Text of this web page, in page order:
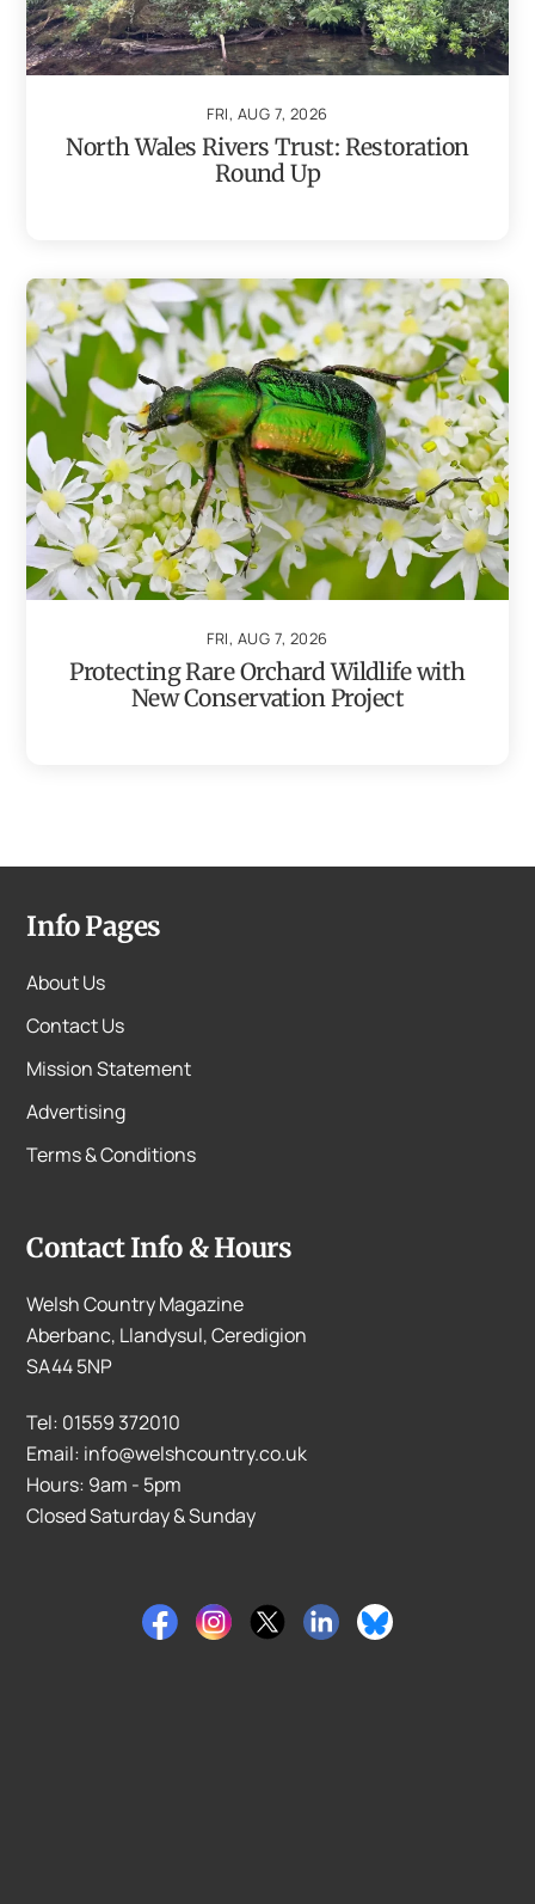
FRI, AUG 7, 2026
North Wales Rivers Trust: Restoration
Round Up
FRI, AUG 7, 2026
Protecting Rare Orchard Wildlife with
New Conservation Project
Info Pages
About Us
Contact Us
Mission Statement
Advertising
Terms & Conditions
Contact Info & Hours
Welsh Country Magazine
Aberbanc, Llandysul, Ceredigion
SA44 5NP
Tel: 01559 372010
Email: info@welshcountry.co.uk
Hours: 9am - 5pm
Closed Saturday & Sunday